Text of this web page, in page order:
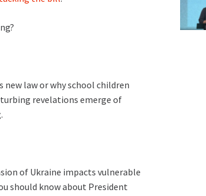
new law or why school children
revelations emerge of
of Ukraine impacts vulnerable
should know about President